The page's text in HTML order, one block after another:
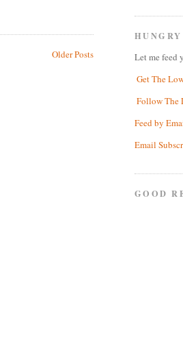
Older Posts
Let me feed
Get The
Follow The
Feed by
Email
GOOD